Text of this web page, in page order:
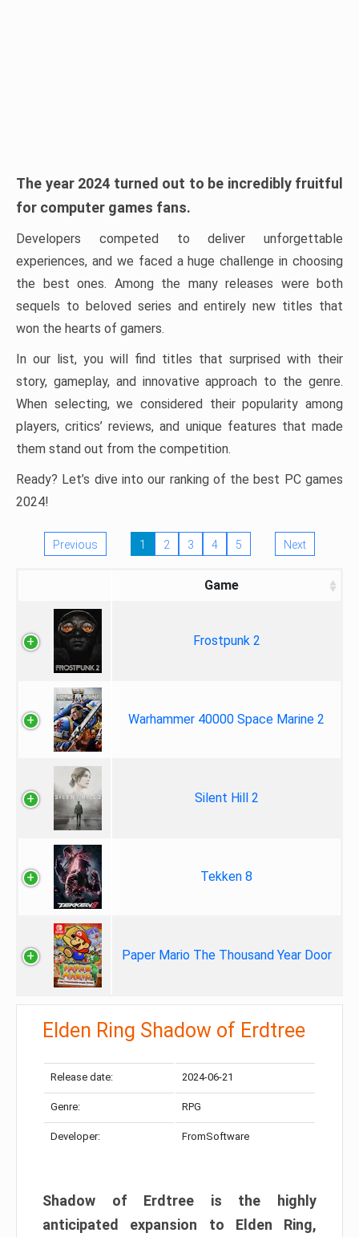
The year 2024 turned out to be incredibly fruitful
for computer games fans.
Developers competed to deliver unforgettable
experiences, and we faced a huge challenge in choosing
the best ones. Among the many releases were both
sequels to beloved series and entirely new titles that
won the hearts of gamers.
In our list, you will find titles that surprised with their
story, gameplay, and innovative approach to the genre.
When selecting, we considered their popularity among
players, critics’ reviews, and unique features that made
them stand out from the competition.
Ready? Let’s dive into our ranking of the best PC games
2024!
Previous 1 2 3 4 5 Next
Game
Frostpunk 2
Warhammer 40000 Space Marine 2
Silent Hill 2
Tekken 8
Paper Mario The Thousand Year Door
Elden Ring Shadow of Erdtree
Release date: 2024-06-21
Genre: RPG
Developer: FromSoftware
Shadow of Erdtree is the highly
anticipated expansion to Elden Ring,